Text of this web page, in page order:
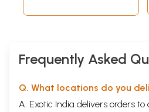
Frequently Asked
Q. What locations do you
A. Exotic India delivers orders